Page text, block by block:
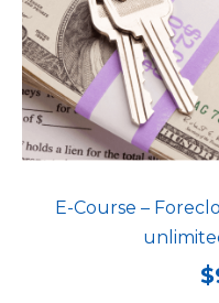
E-Course –
$